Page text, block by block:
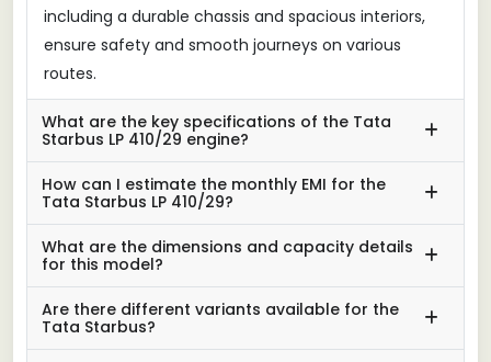
including a durable chassis and spacious interiors,
ensure safety and smooth journeys on various
routes.
What are the key specifications of the Tata
Starbus LP 410/29 engine?
How can I estimate the monthly EMI for the
Tata Starbus LP 410/29?
What are the dimensions and capacity details
for this model?
Are there different variants available for the
Tata Starbus?